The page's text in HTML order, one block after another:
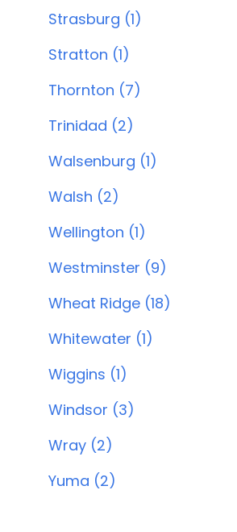
Strasburg (1)
Stratton (1)
Thornton (7)
Trinidad (2)
Walsenburg (1)
Walsh (2)
Wellington (1)
Westminster (9)
Wheat Ridge (18)
Whitewater (1)
Wiggins (1)
Windsor (3)
Wray (2)
Yuma (2)